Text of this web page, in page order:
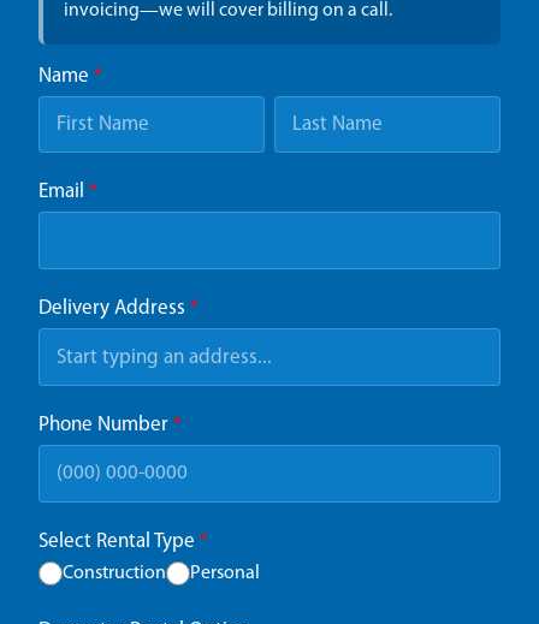
invoicing—we will cover billing on a call.
Name *
Email *
Delivery Address *
Phone Number *
Select Rental Type *
Construction Personal